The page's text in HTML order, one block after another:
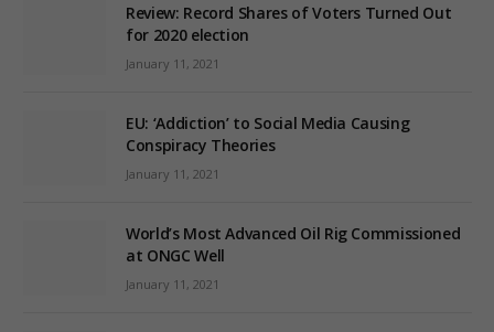
Review: Record Shares of Voters Turned Out
for 2020 election
January 11, 2021
EU: ‘Addiction’ to Social Media Causing
Conspiracy Theories
January 11, 2021
World’s Most Advanced Oil Rig Commissioned
at ONGC Well
January 11, 2021